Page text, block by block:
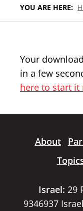
YOU ARE HERE:
Your
in a few
here to start it
About
Israel: 29
9346937